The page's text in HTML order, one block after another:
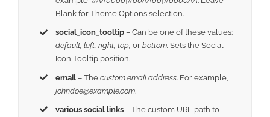
Blank for Theme Options selection.
social_icon_tooltip – Can be one of these values:
default, left, right, top,or bottom. Sets the Social
Icon Tooltip position.
email – Thecustom email address. For example,
johndoe@example.com.
various social links – The custom URL path to